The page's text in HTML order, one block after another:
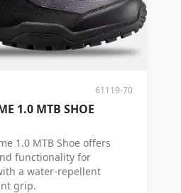
61119-70
1.0 MTB SHOE
1.0 MTB Shoe offers
functionality for
a water-repellent
grip.